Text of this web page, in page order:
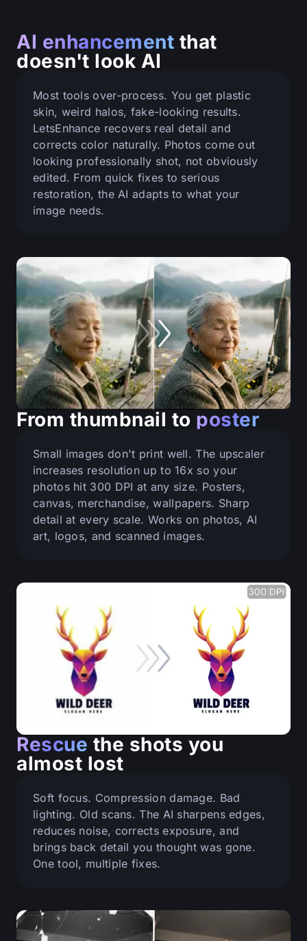
AI enhancement that
doesn't look AI
Most tools over-process. You get plastic
skin, weird halos, fake-looking results.
LetsEnhance recovers real detail and
corrects color naturally. Photos come out
looking professionally shot, not obviously
edited. From quick fixes to serious
restoration, the AI adapts to what your
image needs.
From thumbnail to poster
Small images don't print well. The upscaler
increases resolution up to 16x so your
photos hit 300 DPI at any size. Posters,
canvas, merchandise, wallpapers. Sharp
detail at every scale. Works on photos, AI
art, logos, and scanned images.
Rescue the shots you
almost lost
Soft focus. Compression damage. Bad
lighting. Old scans. The AI sharpens edges,
reduces noise, corrects exposure, and
brings back detail you thought was gone.
One tool, multiple fixes.